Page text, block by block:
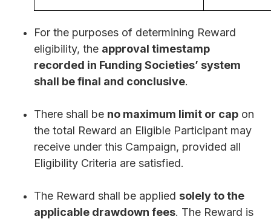
For the purposes of determining Reward
eligibility, the approval timestamp
recorded in Funding Societies’ system
shall be final and conclusive.
There shall be no maximum limit or cap on
the total Reward an Eligible Participant may
receive under this Campaign, provided all
Eligibility Criteria are satisfied.
The Reward shall be applied solely to the
applicable drawdown fees. The Reward is